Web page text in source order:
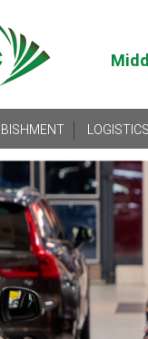
LOGISTICS